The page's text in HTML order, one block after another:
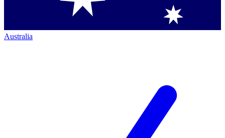
Australia